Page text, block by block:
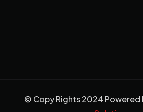
© Copy Rights 2024 Powered